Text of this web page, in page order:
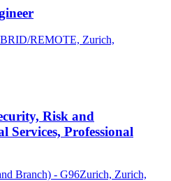
REMOTE, Zurich,
Risk and
Services, Professional
Branch) - G96Zurich, Zurich,